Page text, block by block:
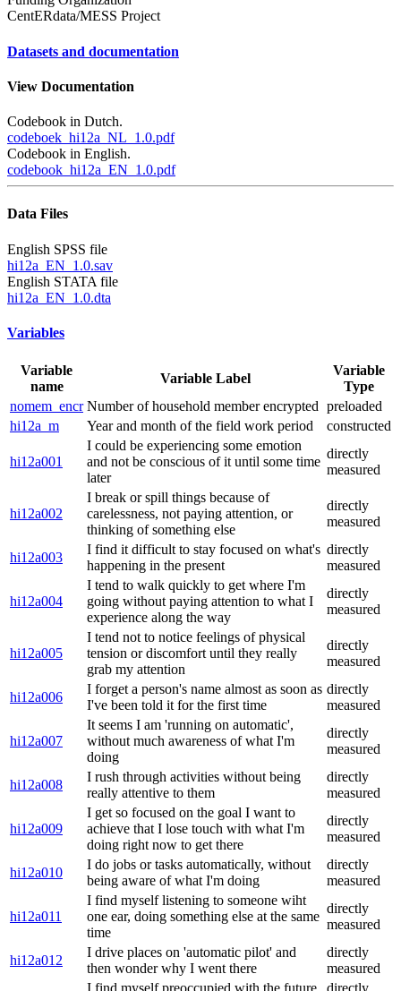
CentERdata/MESS Project
Datasets and documentation
View Documentation
Codebook in Dutch.
codeboek_hi12a_NL_1.0.pdf
Codebook in English.
codebook_hi12a_EN_1.0.pdf
Data Files
English SPSS file
hi12a_EN_1.0.sav
English STATA file
hi12a_EN_1.0.dta
Variables
Variable
name
Variable Label
Variable
Type
nomem_encr Number of household member encrypted preloaded
hi12a_m
Year and month of the field work period constructed
hi12a001
I could be experiencing some emotion
and not be conscious of it until some time
later
directly
measured
hi12a002
I break or spill things because of
carelessness, not paying attention, or
thinking of something else
directly
measured
hi12a003
I find it difficult to stay focused on what's
happening in the present
directly
measured
hi12a004
I tend to walk quickly to get where I'm
going without paying attention to what I
experience along the way
directly
measured
hi12a005
I tend not to notice feelings of physical
tension or discomfort until they really
grab my attention
directly
measured
hi12a006
I forget a person's name almost as soon as
I've been told it for the first time
directly
measured
hi12a007
It seems I am 'running on automatic',
without much awareness of what I'm
doing
directly
measured
hi12a008
I rush through activities without being
really attentive to them
directly
measured
hi12a009
I get so focused on the goal I want to
achieve that I lose touch with what I'm
doing right now to get there
directly
measured
hi12a010
I do jobs or tasks automatically, without
being aware of what I'm doing
directly
measured
hi12a011
I find myself listening to someone wiht
one ear, doing something else at the same
time
directly
measured
hi12a012
I drive places on 'automatic pilot' and
then wonder why I went there
directly
measured